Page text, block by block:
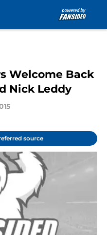
Welcome Back
Nick Leddy
source